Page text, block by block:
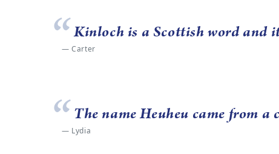
Kinloch is a Scottish word and
Carter
The name Heuheu came from
Lydia